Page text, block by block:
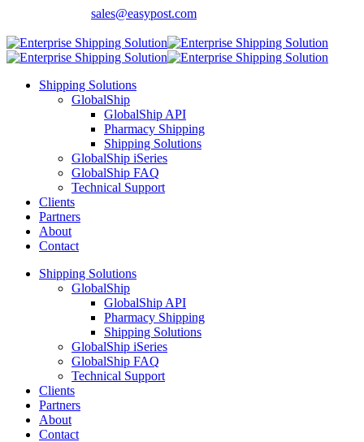
sales@easypost.com
Shipping Solutions
GlobalShip
GlobalShip API
Pharmacy Shipping
Shipping Solutions
GlobalShip iSeries
GlobalShip FAQ
Technical Support
Clients
Partners
About
Contact
Shipping Solutions
GlobalShip
GlobalShip API
Pharmacy Shipping
Shipping Solutions
GlobalShip iSeries
GlobalShip FAQ
Technical Support
Clients
Partners
About
Contact